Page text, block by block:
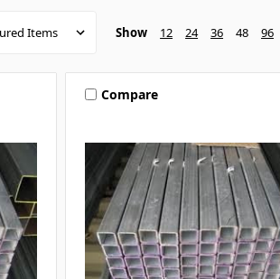
Show 12 24 36 48 96
Compare